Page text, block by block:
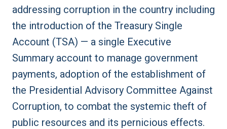
addressing corruption in the country including
the introduction of the Treasury Single
Account (TSA) — a single Executive
Summary account to manage government
payments, adoption of the establishment of
the Presidential Advisory Committee Against
Corruption, to combat the systemic theft of
public resources and its pernicious effects.